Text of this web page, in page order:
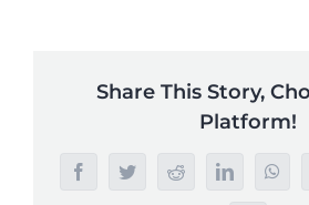
Share This Story,
Platform!
FacebookTwitterRedditLinkedIn